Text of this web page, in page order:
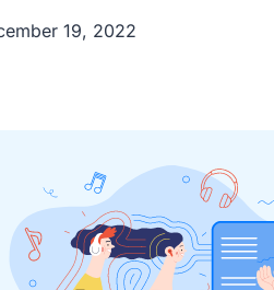
19, 2022